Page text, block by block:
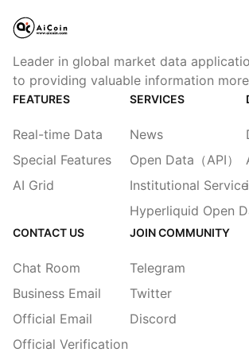
Leader in global market data
to providing valuable information
FEATURES
Real-time Data
Special Features
AI Grid
SERVICES
News
Open Data（API）
Institutional
Hyperliquid Open
CONTACT US
Chat Room
Business Email
Official Email
Official Verification
JOIN COMMUNITY
Telegram
Twitter
Discord